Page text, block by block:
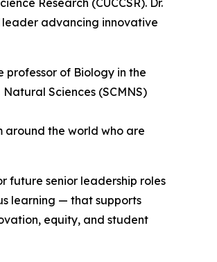
Research (CUCCSR). Dr.
leader advancing innovative
around the world who are
future senior leadership roles
learning — that supports
equity, and student